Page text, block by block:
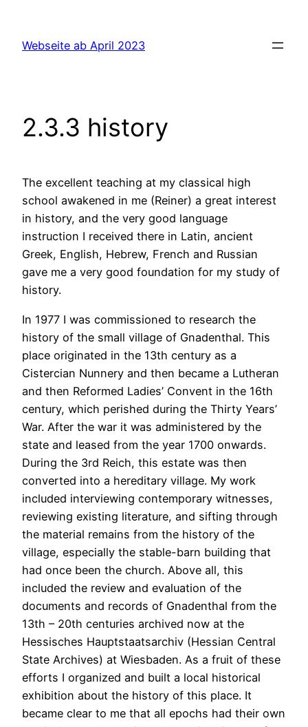
content
Webseite ab April 2023
2.3.3 history
The excellent teaching at my classical high
school awakened in me (Reiner) a great interest
in history, and the very good language
instruction I received there in Latin, ancient
Greek, English, Hebrew, French and Russian
gave me a very good foundation for my study of
history.
In 1977 I was commissioned to research the
history of the small village of Gnadenthal. This
place originated in the 13th century as a
Cistercian Nunnery and then became a Lutheran
and then Reformed Ladies’ Convent in the 16th
century, which perished during the Thirty Years’
War. After the war it was administered by the
state and leased from the year 1700 onwards.
During the 3rd Reich, this estate was then
converted into a hereditary village. My work
included interviewing contemporary witnesses,
reviewing existing literature, and sifting through
the material remains from the history of the
village, especially the stable-barn building that
had once been the church. Above all, this
included the review and evaluation of the
documents and records of Gnadenthal from the
13th – 20th centuries archived now at the
Hessisches Hauptstaatsarchiv (Hessian Central
State Archives) at Wiesbaden. As a fruit of these
efforts I organized and built a local historical
exhibition about the history of this place. It
became clear to me that all epochs had their own